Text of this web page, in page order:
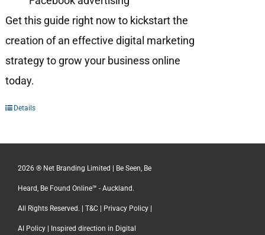
Get this guide right now to kickstart the
creation of an effective digital marketing
strategy to grow your business online
today.
Details
2026 ® Net Branding Limited | Be Seen, Be
Heard, Be Found Online™ - Auckland.
All Rights Reserved. | T&C Privacy Policy
AI Policy | Inspired direction in Digital